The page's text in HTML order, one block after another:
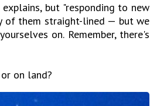
but "responding to new
of them straight-lined — but we
on. Remember, there's
on land?